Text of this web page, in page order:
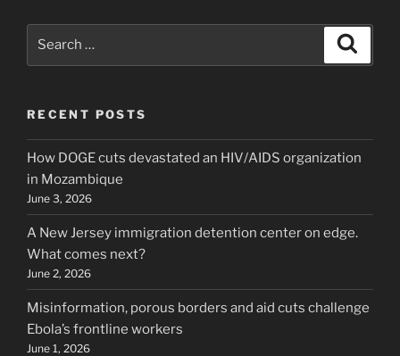
RECENT POSTS
How DOGE cuts devastated an HIV/AIDS organization
in Mozambique
June 3, 2026
A New Jersey immigration detention center on edge.
What comes next?
June 2, 2026
Misinformation, porous borders and aid cuts challenge
Ebola’s frontline workers
June 1, 2026